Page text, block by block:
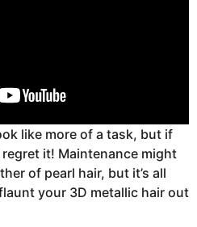
like more of a task, but if
it! Maintenance might
of pearl hair, but it’s all
your 3D metallic hair out